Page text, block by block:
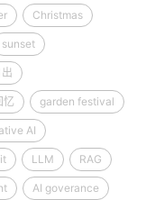
Christmas
sunset
忆 garden festival
AI
LLM RAG
AI goverance